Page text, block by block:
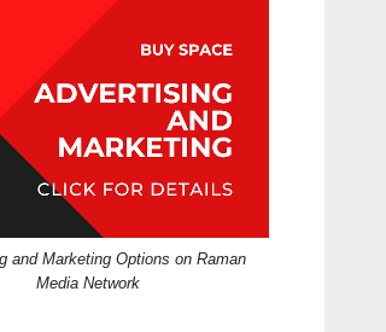
and Marketing Options on Raman
Media Network